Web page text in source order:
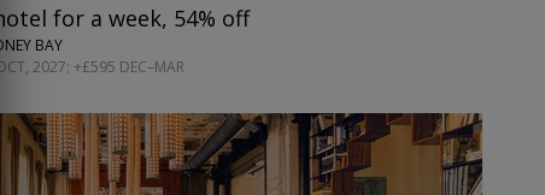
for a week, 54% off
BAY
2027; +£595 DEC–MAR